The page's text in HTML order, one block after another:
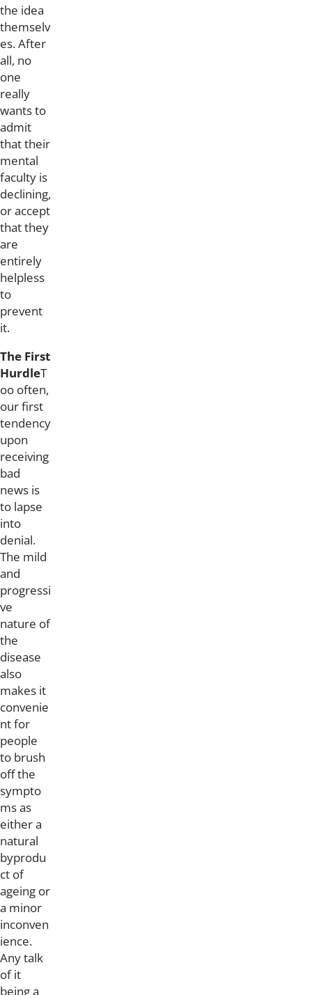
the idea
themselv
es. After
all, no
one
really
wants to
admit
that their
mental
faculty is
declining,
or accept
that they
are
entirely
helpless
to
prevent
it.
The First
HurdleT
oo often,
our first
tendency
upon
receiving
bad
news is
to lapse
into
denial.
The mild
and
progressi
ve
nature of
the
disease
also
makes it
convenie
nt for
people
to brush
off the
sympto
ms as
either a
natural
byprodu
ct of
ageing or
a minor
inconven
ience.
Any talk
of it
being a